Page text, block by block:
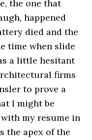
the one that
happened
died and the
time when slide
a little hesitant
firms
to prove a
I might be
my resume in
the apex of the